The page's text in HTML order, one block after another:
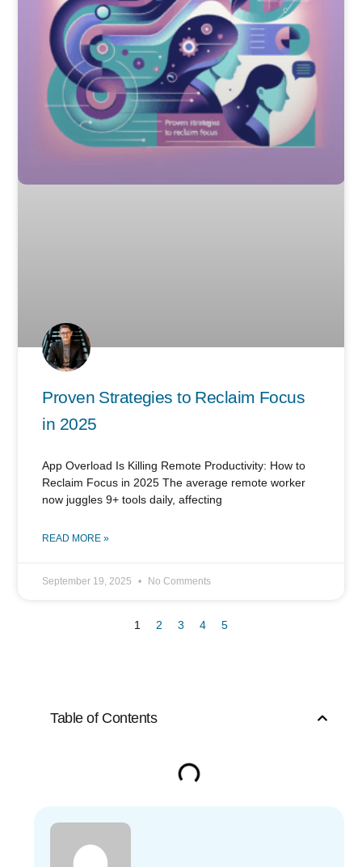
Proven Strategies to Reclaim Focus
in 2025
App Overload Is Killing Remote Productivity: How to
Reclaim Focus in 2025 The average remote worker
now juggles 9+ tools daily, affecting
READ MORE »
September 19, 2025 No Comments
1 2 3 4 5
Table of Contents